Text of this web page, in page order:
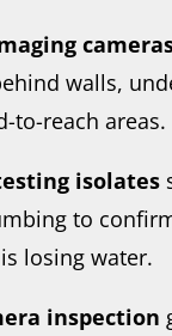
walls,
to-reach areas.
isolates
to
losing water.
inspection